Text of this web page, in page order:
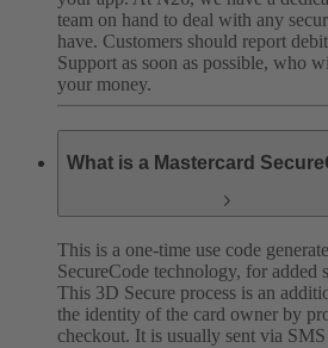
team on hand to deal with any
have. Customers should report
Support as soon as possible, who
your money.
What is a Mastercard
This is a one-time use code
SecureCode technology, for added
This 3D Secure process is an
the identity of the card owner by
checkout. It is usually sent via SMS